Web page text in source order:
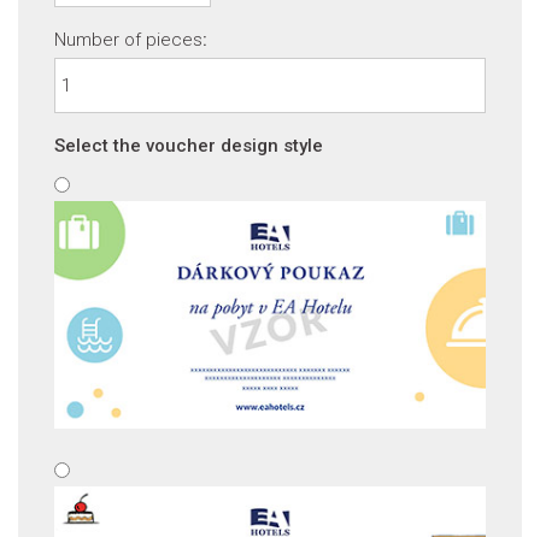
Number of pieces:
Select the voucher design style